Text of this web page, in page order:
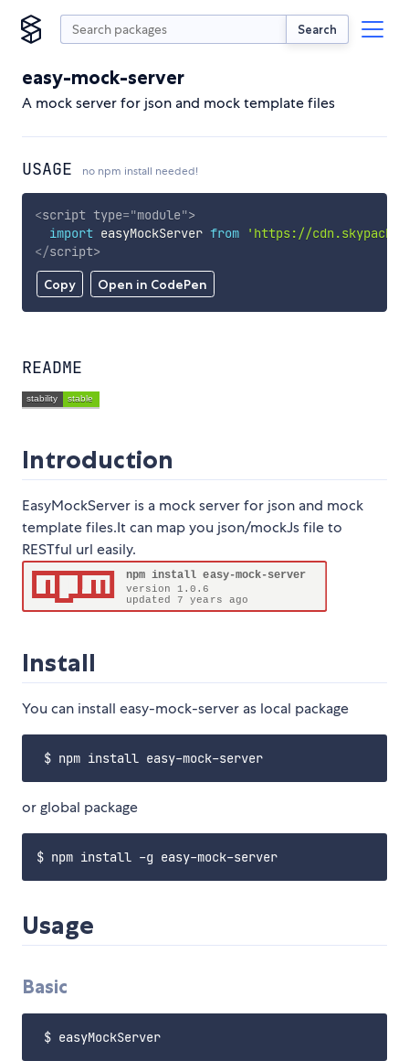
Search
easy-mock-server
A mock server for json and mock template files
USAGE no npm install needed!
Copy Open in CodePen
<script type="module">
import easyMockServer from
'https://
</script>
README
Introduction
EasyMockServer is a mock server for json and mock
template files.It can map you json/mockJs file to
RESTful url easily.
Install
You can install easy-mock-server as local package
or global package
Usage
Basic